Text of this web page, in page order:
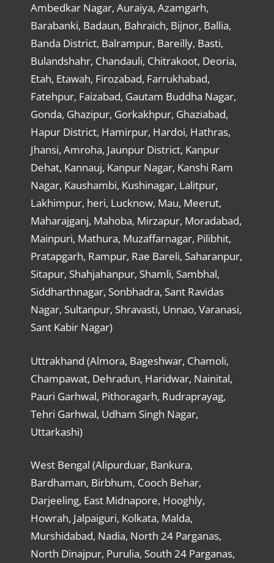
Ambedkar Nagar, Auraiya, Azamgarh,
Barabanki, Badaun, Bahraich, Bijnor, Ballia,
Banda District, Balrampur, Bareilly, Basti,
Bulandshahr, Chandauli, Chitrakoot, Deoria,
Etah, Etawah, Firozabad, Farrukhabad,
Fatehpur, Faizabad, Gautam Buddha Nagar,
Gonda, Ghazipur, Gorkakhpur, Ghaziabad,
Hapur District, Hamirpur, Hardoi, Hathras,
Jhansi, Amroha, Jaunpur District, Kanpur
Dehat, Kannauj, Kanpur Nagar, Kanshi Ram
Nagar, Kaushambi, Kushinagar, Lalitpur,
Lakhimpur, heri, Lucknow, Mau, Meerut,
Maharajganj, Mahoba, Mirzapur, Moradabad,
Mainpuri, Mathura, Muzaffarnagar, Pilibhit,
Pratapgarh, Rampur, Rae Bareli, Saharanpur,
Sitapur, Shahjahanpur, Shamli, Sambhal,
Siddharthnagar, Sonbhadra, Sant Ravidas
Nagar, Sultanpur, Shravasti, Unnao, Varanasi,
Sant Kabir Nagar)
Uttrakhand (Almora, Bageshwar, Chamoli,
Champawat, Dehradun, Haridwar, Nainital,
Pauri Garhwal, Pithoragarh, Rudraprayag,
Tehri Garhwal, Udham Singh Nagar,
Uttarkashi)
West Bengal (Alipurduar, Bankura,
Bardhaman, Birbhum, Cooch Behar,
Darjeeling, East Midnapore, Hooghly,
Howrah, Jalpaiguri, Kolkata, Malda,
Murshidabad, Nadia, North 24 Parganas,
North Dinajpur, Purulia, South 24 Parganas,